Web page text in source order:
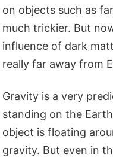
on objects such as
much trickier. But
influence of dark
really far away from
Gravity is a very
standing on the
object is floating
gravity. But even in